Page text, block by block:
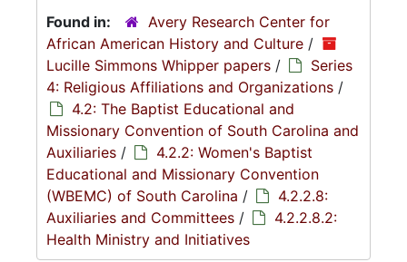
Found in:
Avery Research Center for
African American History and Culture /
Lucille Simmons Whipper papers /
Series
4: Religious Affiliations and Organizations /
4.2: The Baptist Educational and
Missionary Convention of South Carolina and
Auxiliaries /
4.2.2: Women's Baptist
Educational and Missionary Convention
(WBEMC) of South Carolina /
4.2.2.8:
Auxiliaries and Committees /
4.2.2.8.2:
Health Ministry and Initiatives